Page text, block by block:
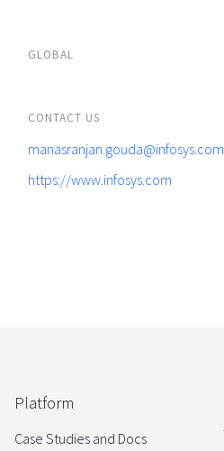
GLOBAL
CONTACT US
manasranjan.gouda@infosys.com
https://www.infosys.com
Platform
Case Studies and Docs